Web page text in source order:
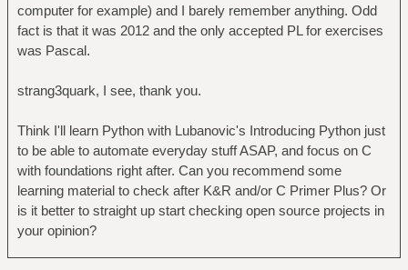
computer for example) and I barely remember anything. Odd
fact is that it was 2012 and the only accepted PL for exercises
was Pascal.
strang3quark, I see, thank you.
Think I'll learn Python with Lubanovic's Introducing Python just
to be able to automate everyday stuff ASAP, and focus on C
with foundations right after. Can you recommend some
learning material to check after K&R and/or C Primer Plus? Or
is it better to straight up start checking open source projects in
your opinion?